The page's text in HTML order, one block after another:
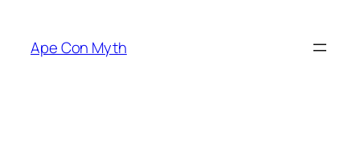
content
Ape Con Myth